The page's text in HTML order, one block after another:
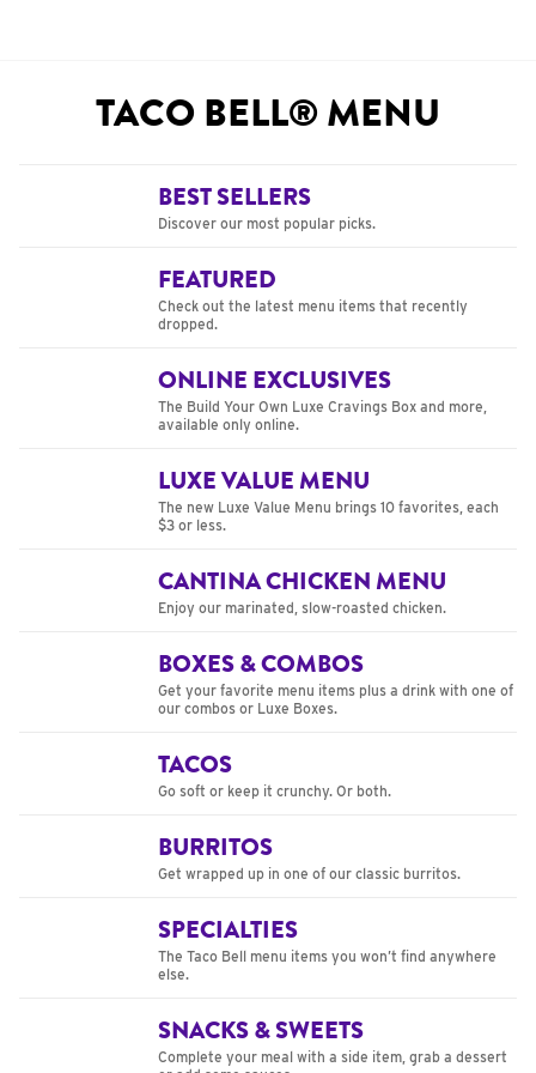
TACO BELL® MENU
BEST SELLERS
Discover our most popular picks.
FEATURED
Check out the latest menu items that recently
dropped.
ONLINE EXCLUSIVES
The Build Your Own Luxe Cravings Box and more,
available only online.
LUXE VALUE MENU
The new Luxe Value Menu brings 10 favorites, each
$3 or less.
CANTINA CHICKEN MENU
Enjoy our marinated, slow-roasted chicken.
BOXES & COMBOS
Get your favorite menu items plus a drink with one of
our combos or Luxe Boxes.
TACOS
Go soft or keep it crunchy. Or both.
BURRITOS
Get wrapped up in one of our classic burritos.
SPECIALTIES
The Taco Bell menu items you won’t find anywhere
else.
SNACKS & SWEETS
Complete your meal with a side item, grab a dessert